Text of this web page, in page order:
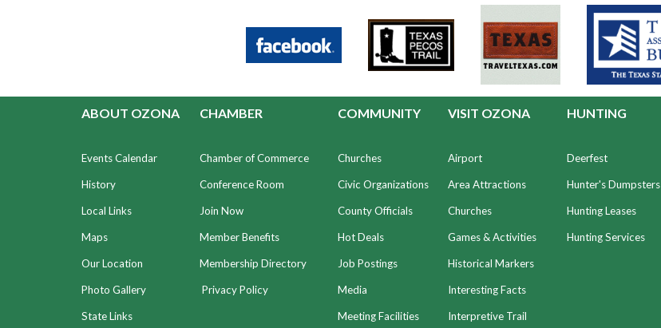
ABOUT OZONA
Events Calendar
History
Local Links
Maps
Our Location
Photo Gallery
State Links
CHAMBER
Chamber of Commerce
Conference Room
Join Now
Member Benefits
Membership Directory
Privacy Policy
COMMUNITY
Churches
Civic Organizations
County Officials
Hot Deals
Job Postings
Media
Meeting Facilities
VISIT OZONA
Airport
Area Attractions
Churches
Games & Activities
Historical Markers
Interesting Facts
Interpretive Trail
HUNTING
Deerfest
Hunter's Dumpsters
Hunting Leases
Hunting Services